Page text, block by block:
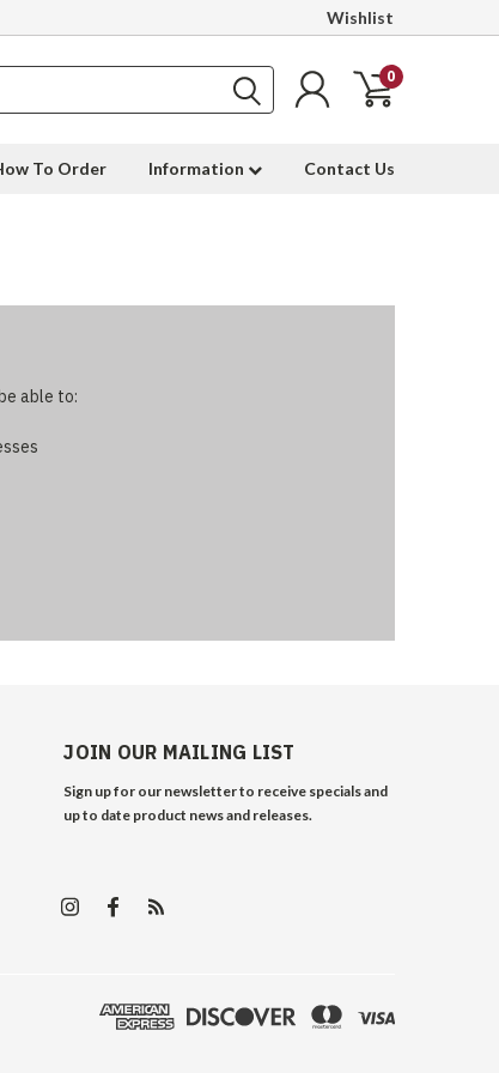
Wishlist
0
To Order Information Contact Us
able to:
JOIN OUR MAILING LIST
Sign up for our newsletter to receive specials and
up to date product news and releases.